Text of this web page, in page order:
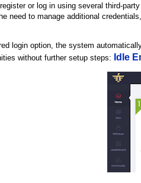
or log in using several third-
need to manage additional
login option, the system
without further setup steps: Idle